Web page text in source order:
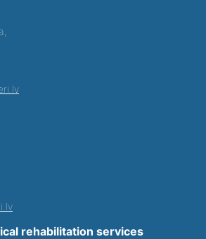
rehabilitation services